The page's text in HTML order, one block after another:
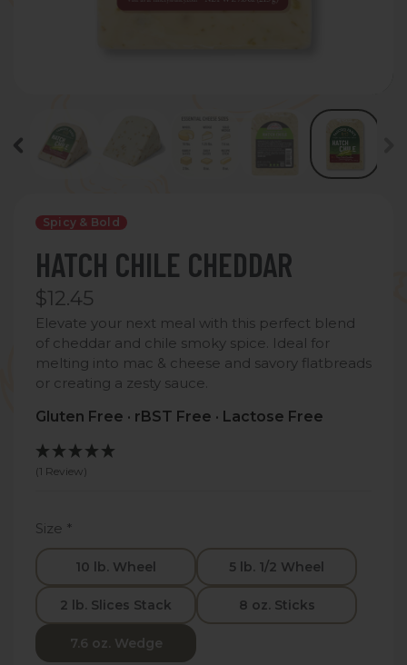
Spicy & Bold
HATCH CHILE CHEDDAR
$12.45
Elevate your next meal with this perfect blend
of cheddar and chile smoky spice. Ideal for
melting into mac & cheese and savory flatbreads
or creating a zesty sauce.
Gluten Free · rBST Free · Lactose Free
(1 Review)
Size *
10 lb. Wheel 5 lb. 1/2 Wheel
2 lb. Slices Stack 8 oz. Sticks
7.6 oz. Wedge